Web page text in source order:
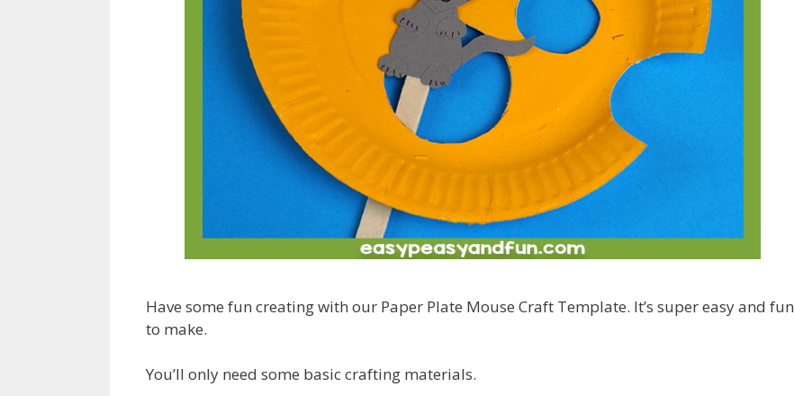
Have some fun creating with our Paper Plate Mouse Craft Template. It’s super easy and fun
to make.
You’ll only need some basic crafting materials.